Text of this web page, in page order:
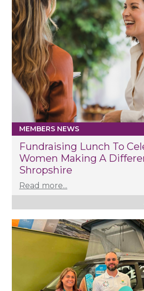
MEMBERS NEWS
Fundraising Lunch To
Women Making A
Shropshire
Read more...